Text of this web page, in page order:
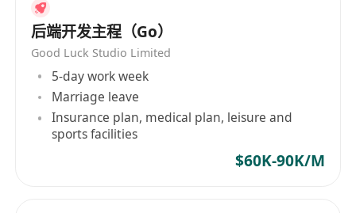
后端开发主程（Go）
Good Luck Studio Limited
5-day work week
Marriage leave
Insurance plan, medical plan, leisure and
sports facilities
$60K-90K/M